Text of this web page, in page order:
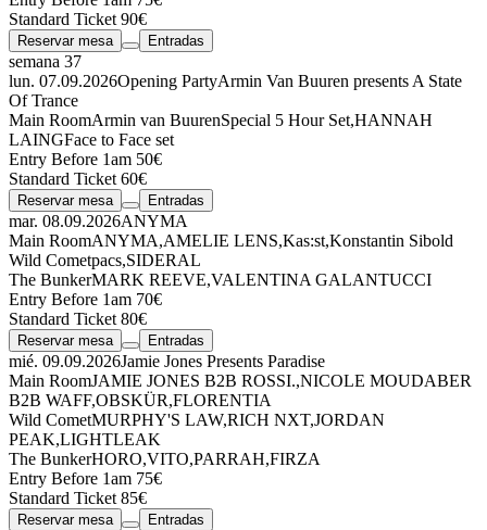
Standard Ticket 90€
Reservar mesa Entradas
semana 37
lun. 07.09.2026Opening PartyArmin Van Buuren presents A State
Of Trance
Main RoomArmin van BuurenSpecial 5 Hour Set,HANNAH
LAINGFace to Face set
Entry Before 1am 50€
Standard Ticket 60€
Reservar mesa Entradas
mar. 08.09.2026ANYMA
Main RoomANYMA,AMELIE LENS,Kas:st,Konstantin Sibold
Wild Cometpacs,SIDERAL
The BunkerMARK REEVE,VALENTINA GALANTUCCI
Entry Before 1am 70€
Standard Ticket 80€
Reservar mesa Entradas
mié. 09.09.2026Jamie Jones Presents Paradise
Main RoomJAMIE JONES B2B ROSSI.,NICOLE MOUDABER
B2B WAFF,OBSKÜR,FLORENTIA
Wild CometMURPHY'S LAW,RICH NXT,JORDAN
PEAK,LIGHTLEAK
The BunkerHORO,VITO,PARRAH,FIRZA
Entry Before 1am 75€
Standard Ticket 85€
Reservar mesa Entradas